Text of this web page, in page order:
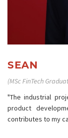
SEAN
(MSc FinTech
"The industrial
product
contributes to my